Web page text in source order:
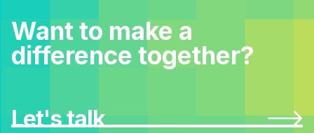
Want to make a
difference together?
Let's talk